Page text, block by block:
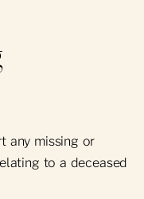
any missing or
to a deceased